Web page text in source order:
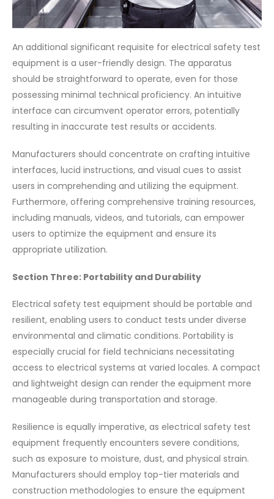
An additional significant requisite for electrical safety test
equipment is a user-friendly design. The apparatus
should be straightforward to operate, even for those
possessing minimal technical proficiency. An intuitive
interface can circumvent operator errors, potentially
resulting in inaccurate test results or accidents.
Manufacturers should concentrate on crafting intuitive
interfaces, lucid instructions, and visual cues to assist
users in comprehending and utilizing the equipment.
Furthermore, offering comprehensive training resources,
including manuals, videos, and tutorials, can empower
users to optimize the equipment and ensure its
appropriate utilization.
Section Three: Portability and Durability
Electrical safety test equipment should be portable and
resilient, enabling users to conduct tests under diverse
environmental and climatic conditions. Portability is
especially crucial for field technicians necessitating
access to electrical systems at varied locales. A compact
and lightweight design can render the equipment more
manageable during transportation and storage.
Resilience is equally imperative, as electrical safety test
equipment frequently encounters severe conditions,
such as exposure to moisture, dust, and physical strain.
Manufacturers should employ top-tier materials and
construction methodologies to ensure the equipment